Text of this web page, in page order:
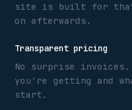
site is built for
on afterwards.
Transparent pricing
No surprise invoices.
you're getting and
start.